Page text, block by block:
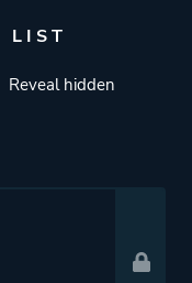
Toys
Digital
LIST
Reveal hidden